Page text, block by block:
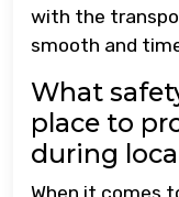
with the
smooth and
What
place to
during
When it comes